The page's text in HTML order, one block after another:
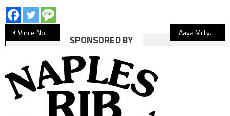
Post
navigation
Vince Nolasco Steps Down As St. Anthony Athletic Director, Takes Same Role At Salesian Aaya McLyn Multisport Athletes of the Year: Sarah Thaut / Kamarie Smith
SPONSORED BY